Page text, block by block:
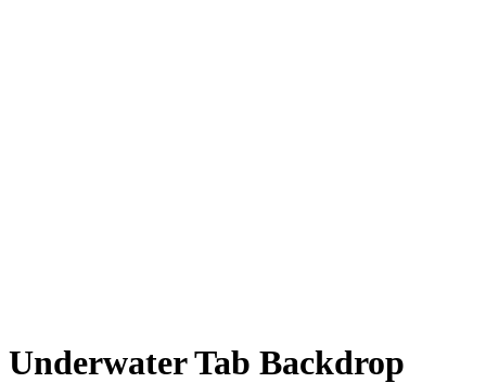
Underwater Tab Backdrop